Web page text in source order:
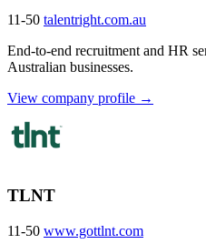
11-50 talentright.com.au
End-to-end recruitment and HR
Australian businesses.
View company profile →
TLNT
11-50 www.gottlnt.com